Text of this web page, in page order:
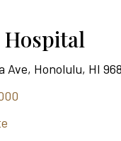
Hospital
Ave, Honolulu, HI